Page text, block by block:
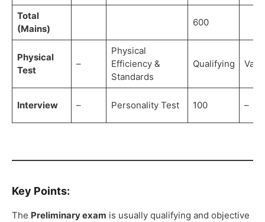
Total
(Mains)
600
Physical
Test
–
Physical
Efficiency &
Standards
Qualifying
Interview – Personality Test 100 –
Key Points:
The Preliminary exam is usually qualifying and objective